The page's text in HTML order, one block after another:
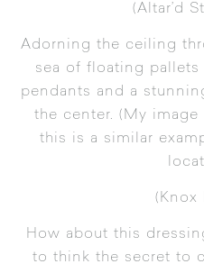
(Altar’d
Adorning the ceiling
sea of floating
pendants and a
the center. (My
this is a similar
( Knox
How about this
to think the secret to